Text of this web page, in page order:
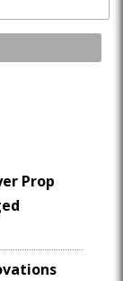
Prop